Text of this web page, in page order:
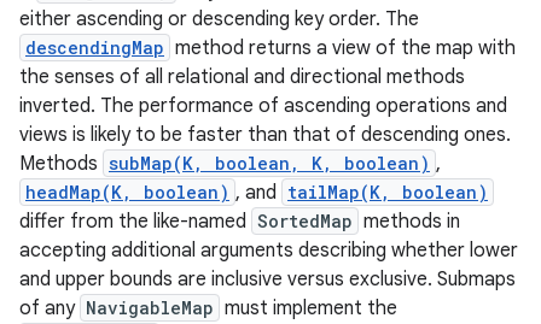
either ascending or descending key order. The
descendingMap method returns a view of the map with
the senses of all relational and directional methods
inverted. The performance of ascending operations and
views is likely to be faster than that of descending ones.
Methods subMap(K, boolean, K, boolean) ,
headMap(K, boolean) , and tailMap(K, boolean)
differ from the like-named SortedMap methods in
accepting additional arguments describing whether lower
and upper bounds are inclusive versus exclusive. Submaps
of any NavigableMap must implement the